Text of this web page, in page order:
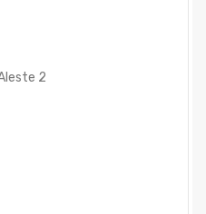
2